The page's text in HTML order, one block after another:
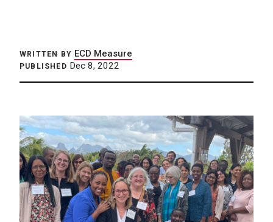
WRITTEN BY ECD Measure
PUBLISHED Dec 8, 2022